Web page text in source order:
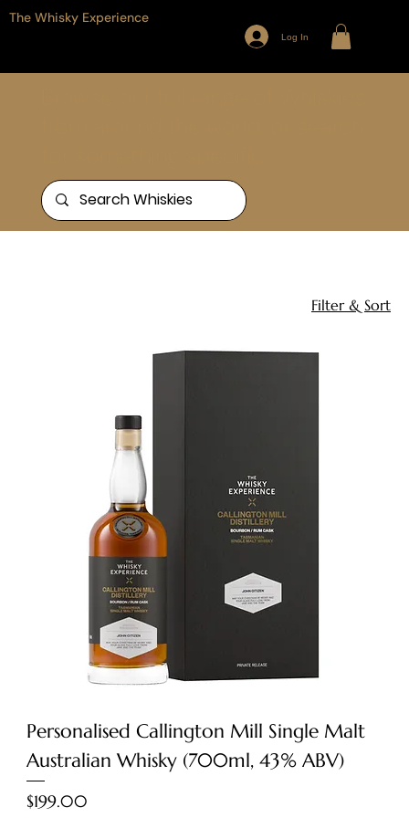
The Whisky Experience
Log In
Filter & Sort
Personalised Callington Mill Single Malt
Australian Whisky (700ml, 43% ABV)
Price
$199.00